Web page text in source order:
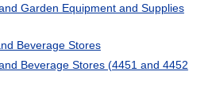
Garden Equipment and Supplies
Beverage Stores
Beverage Stores (4451 and 4452